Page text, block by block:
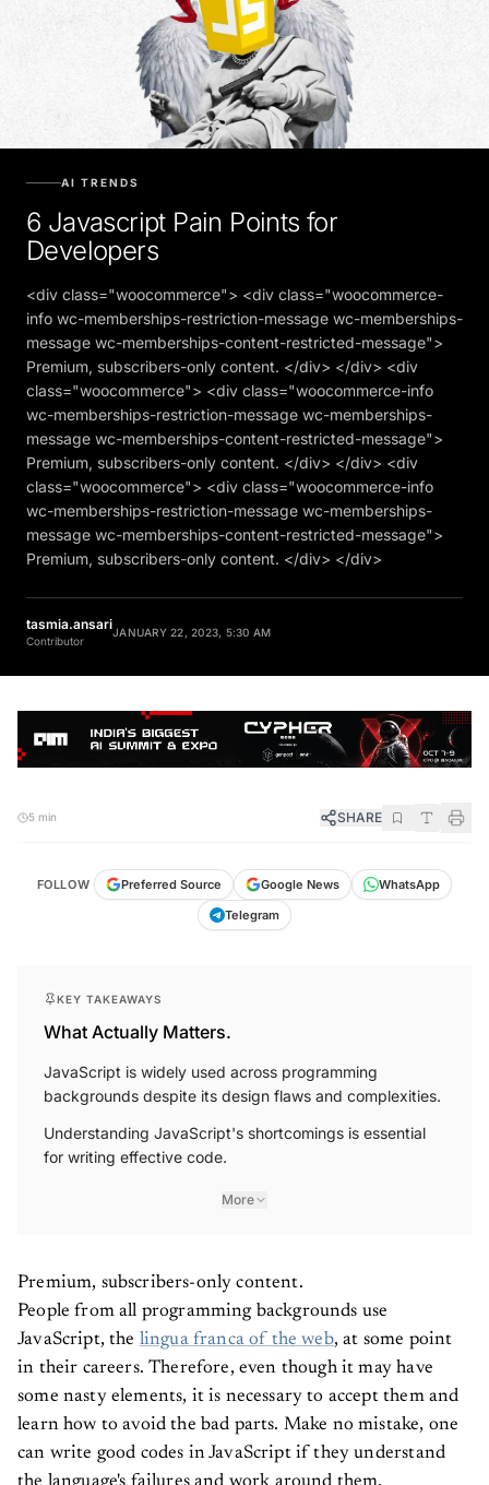
AI TRENDS
6 Javascript Pain Points for
Developers
<div class="woocommerce"> <div class="woocommerce-
info wc-memberships-restriction-message wc-memberships-
message wc-memberships-content-restricted-message">
Premium, subscribers-only content. </div> </div> <div
class="woocommerce"> <div class="woocommerce-info
wc-memberships-restriction-message wc-memberships-
message wc-memberships-content-restricted-message">
Premium, subscribers-only content. </div> </div> <div
class="woocommerce"> <div class="woocommerce-info
wc-memberships-restriction-message wc-memberships-
message wc-memberships-content-restricted-message">
Premium, subscribers-only content. </div> </div>
tasmia.ansari
Contributor
JANUARY 22, 2023, 5:30 AM
5 min SHARE
FOLLOW Preferred Source Google News
WhatsApp
Telegram
KEY TAKEAWAYS
What Actually Matters.
JavaScript is widely used across programming
backgrounds despite its design flaws and complexities.
Understanding JavaScript's shortcomings is essential
for writing effective code.
More
Premium, subscribers-only content.
People from all programming backgrounds use
JavaScript, the lingua franca of the web, at some point
in their careers. Therefore, even though it may have
some nasty elements, it is necessary to accept them and
learn how to avoid the bad parts. Make no mistake, one
can write good codes in JavaScript if they understand